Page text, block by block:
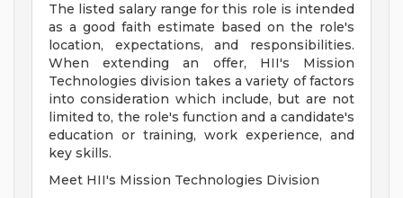
The listed salary range for this role is intended
as a good faith estimate based on the role's
location, expectations, and responsibilities.
When extending an offer, HII's Mission
Technologies division takes a variety of factors
into consideration which include, but are not
limited to, the role's function and a candidate's
education or training, work experience, and
key skills.
Meet HII's Mission Technologies Division